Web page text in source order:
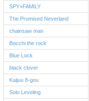
SPY×FAMILY
The Promised Neverland
chainsaw man
Bocchi the rock
Blue Lock
black clover
Kaijuu 8-gou
Solo Leveling